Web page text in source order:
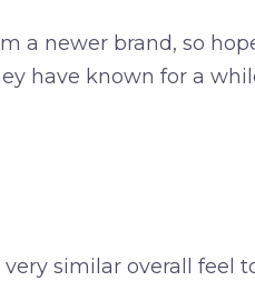
a newer brand, so
have known for a
similar overall